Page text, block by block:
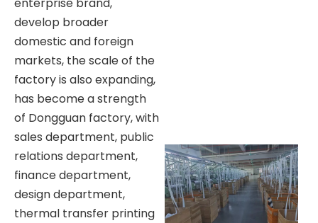
develop broader
domestic and foreign
markets, the scale of the
factory is also expanding,
has become a strength
of Dongguan factory, with
sales department, public
relations department,
finance department,
design department,
thermal transfer printing